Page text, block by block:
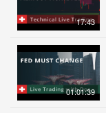
17:43
01:01:39